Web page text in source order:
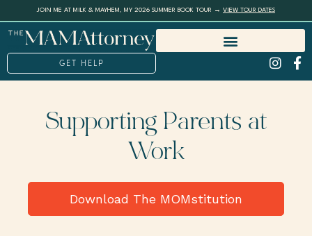
JOIN ME AT MILK & MAYHEM, MY 2026 SUMMER BOOK TOUR → VIEW TOUR DATES
GET HELP
Supporting Parents at
Work
Download The MOMstitution